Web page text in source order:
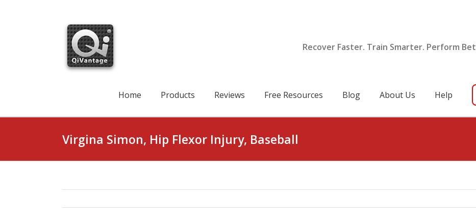
Recover Faster. Train Smarter. Perform
Home Products Reviews Free Resources Blog About Us Help
Virgina Simon, Hip Flexor Injury, Baseball